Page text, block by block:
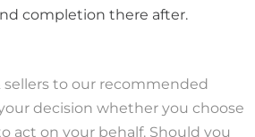
completion there after.
sellers to our recommended
decision whether you choose
act on your behalf. Should you